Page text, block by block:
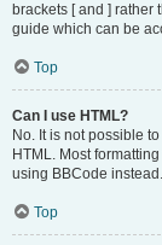
brackets [ and ] rather
guide which can be
Top
Can I use HTML?
No. It is not possible
HTML. Most
using BBCode instead.
Top